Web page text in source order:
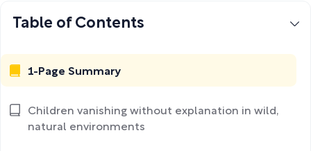
Table of Contents
1-Page Summary
Children vanishing without explanation in wild,
natural environments